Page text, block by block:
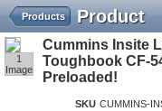
Product
Products
1
Image
Cummins Insite
Toughbook CF-
Preloaded!
SKU CUMMINS-